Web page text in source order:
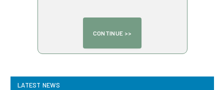
LATEST NEWS